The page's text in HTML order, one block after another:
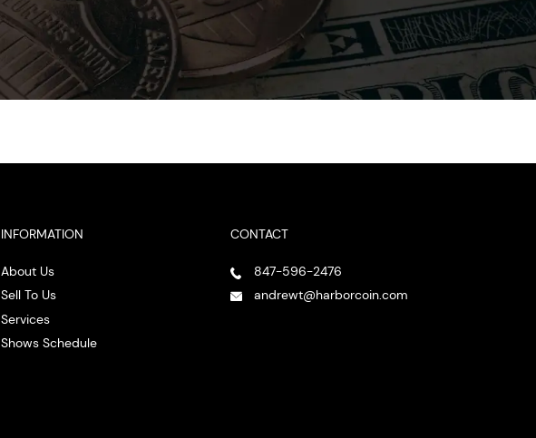
INFORMATION
About Us
Sell To Us
Services
Shows Schedule
CONTACT
847-596-2476
andrewt@harborcoin.com